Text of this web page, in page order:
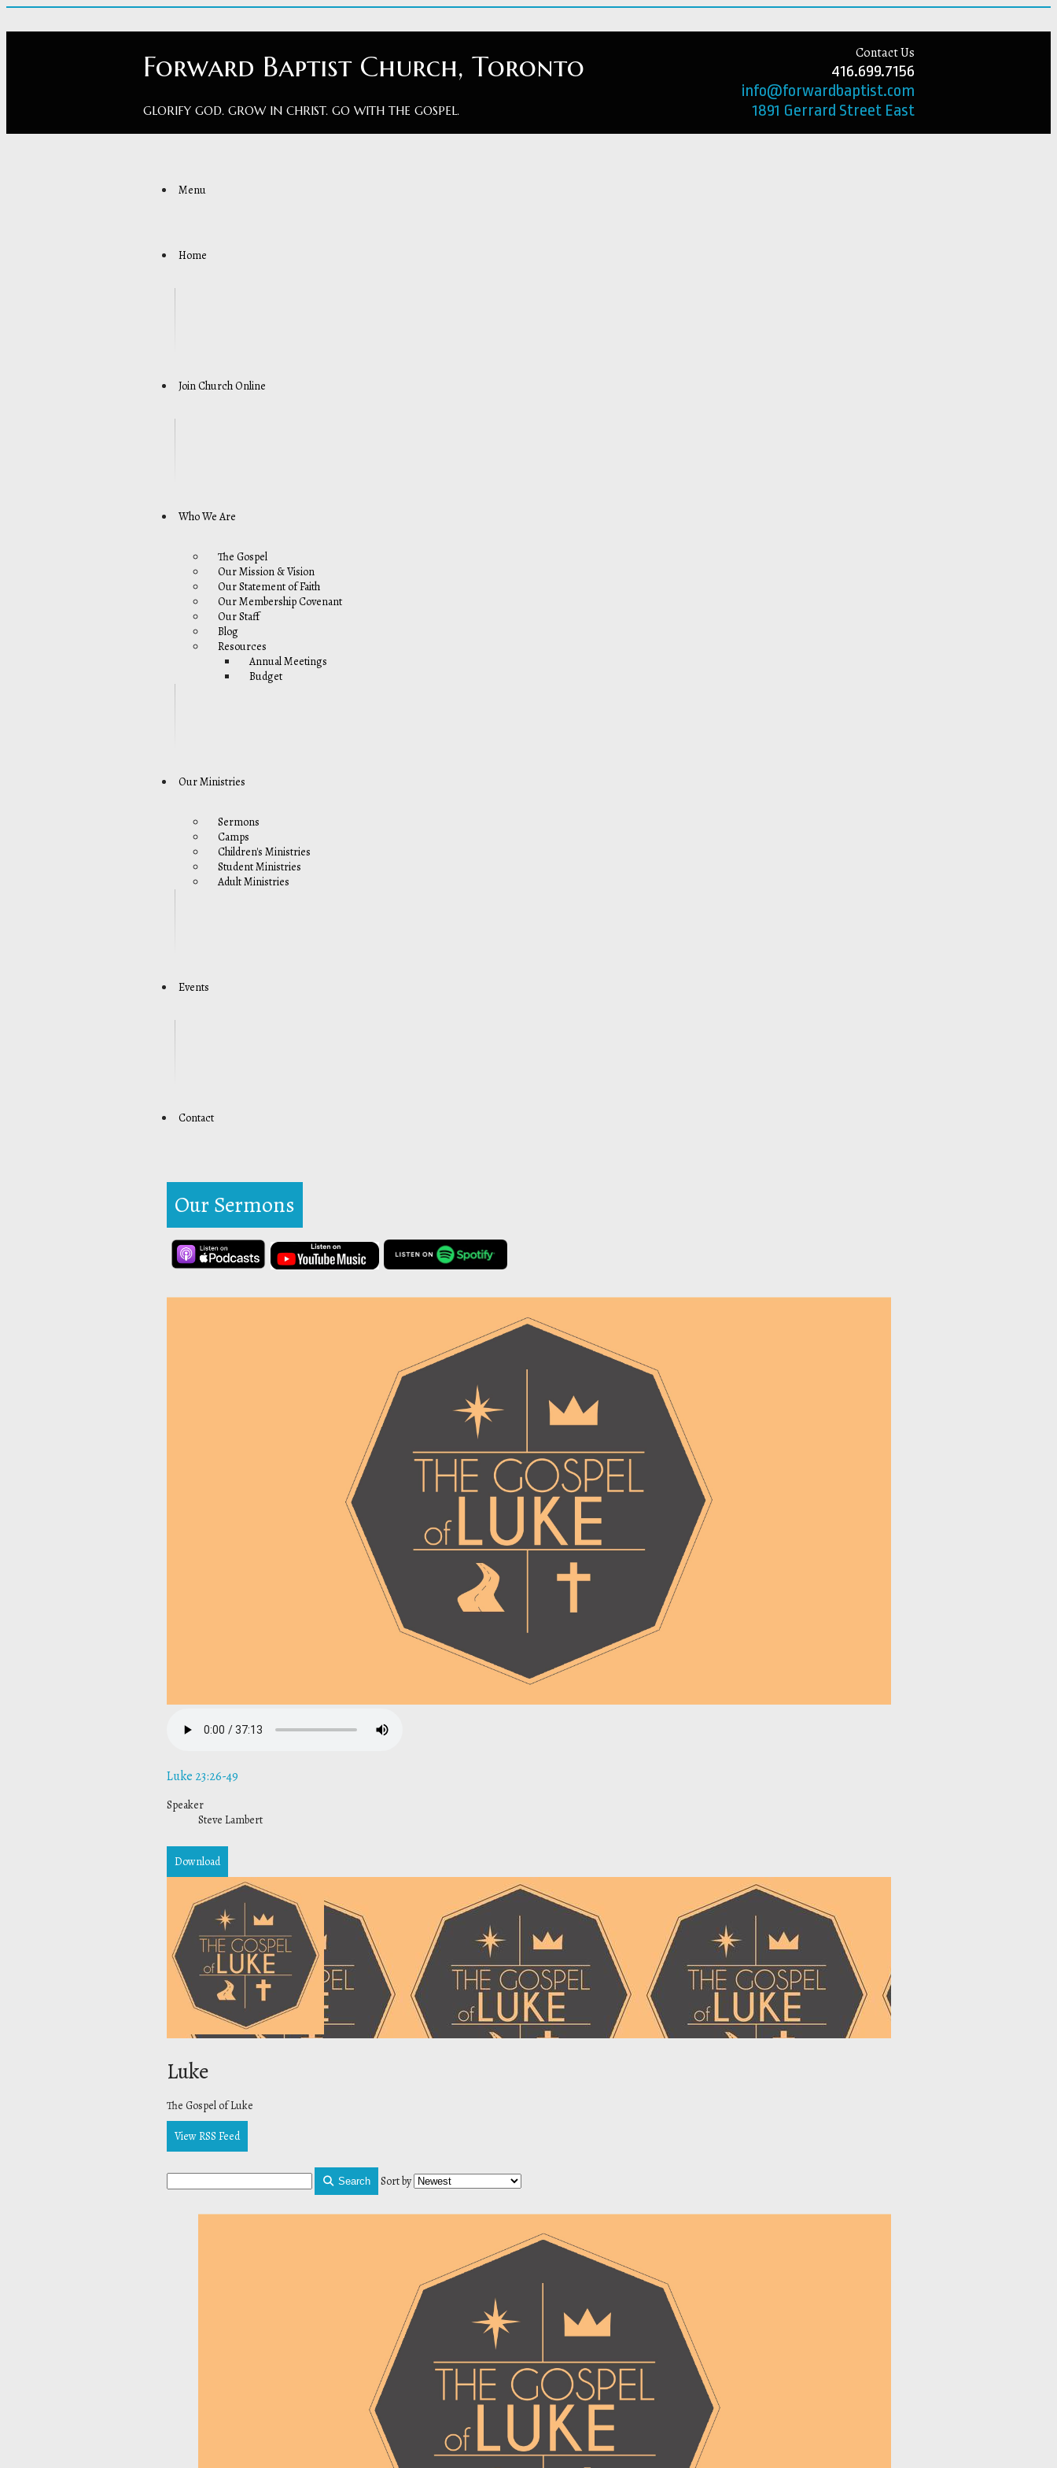
Forward Baptist Church, Toronto
GLORIFY GOD. GROW IN CHRIST. GO WITH THE GOSPEL.
Contact Us
416.699.7156
info@forwardbaptist.com
1891 Gerrard Street East
Menu
Home
Join Church Online
Who We Are
The Gospel
Our Mission & Vision
Our Statement of Faith
Our Membership Covenant
Our Staff
Blog
Resources
Annual Meetings
Budget
Our Ministries
Sermons
Camps
Children's Ministries
Student Ministries
Adult Ministries
Events
Contact
Our Sermons
Luke 23:26-49
Speaker
Steve Lambert
Download
Luke
The Gospel of Luke
View RSS Feed
Search Sort by